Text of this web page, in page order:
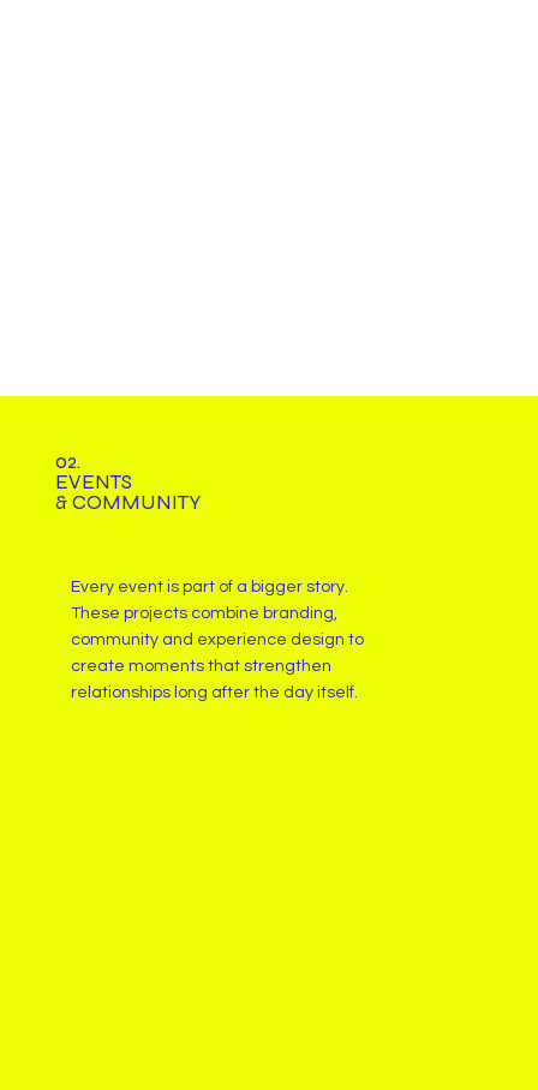
02.
EVENTS
& COMMUNITY
Every event is part of a bigger story.
These projects combine branding,
community and experience design to
create moments that strengthen
relationships long after the day itself.